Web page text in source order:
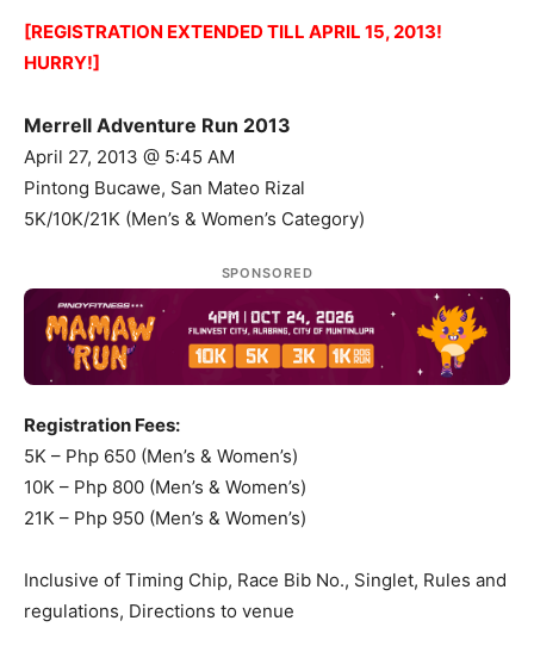
[REGISTRATION EXTENDED TILL APRIL 15, 2013!
HURRY!]
Merrell Adventure Run 2013
April 27, 2013 @ 5:45 AM
Pintong Bucawe, San Mateo Rizal
5K/10K/21K (Men’s & Women’s Category)
SPONSORED
Registration Fees:
5K – Php 650 (Men’s & Women’s)
10K – Php 800 (Men’s & Women’s)
21K – Php 950 (Men’s & Women’s)
Inclusive of Timing Chip, Race Bib No., Singlet, Rules and
regulations, Directions to venue